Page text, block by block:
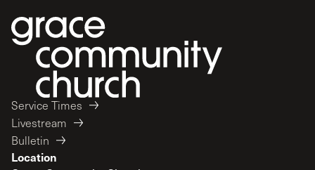
Service Times
Livestream
Bulletin
Location